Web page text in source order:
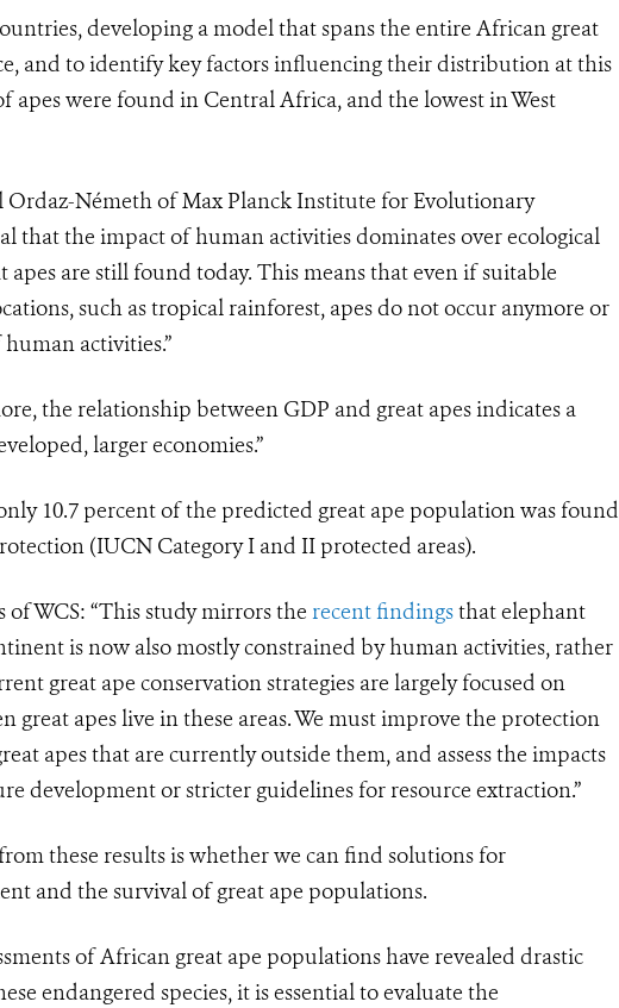
developing a model that spans the entire African great
and to identify key factors influencing their distribution at this
apes were found in Central Africa, and the lowest in West
Ordaz-Németh of Max Planck Institute for Evolutionary
that the impact of human activities dominates over ecological
are still found today. This means that even if suitable
such as tropical rainforest, apes do not occur anymore or
activities.”
the relationship between GDP and great apes indicates a
larger economies.”
10.7 percent of the predicted great ape population was found
(IUCN Category I and II protected areas).
of WCS: “This study mirrors the recent findingsthat elephant
is now also mostly constrained by human activities, rather
great ape conservation strategies are largely focused on
great apes live in these areas. We must improve the protection
apes that are currently outside them, and assess the impacts
development or stricter guidelines for resource extraction.”
these results is whether we can find solutions for
and the survival of great ape populations.
of African great ape populations have revealed drastic
endangered species, it is essential to evaluate the